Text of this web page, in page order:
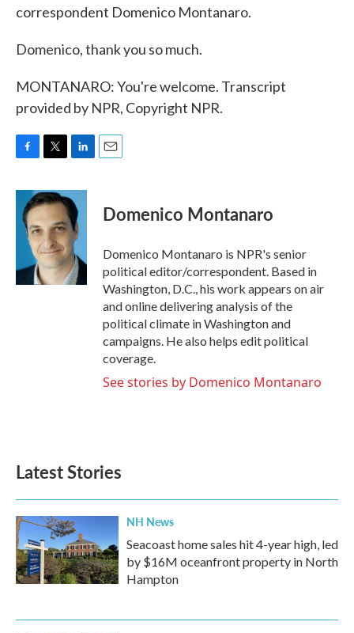
correspondent Domenico Montanaro.
Domenico, thank you so much.
MONTANARO: You're welcome. Transcript
provided by NPR, Copyright NPR.
c
b
k
i
t
t
e
r
n
k
e
d
I
n
Domenico Montanaro
Domenico Montanaro is NPR's senior
political editor/correspondent. Based in
Washington, D.C., his work appears on air
and online delivering analysis of the
political climate in Washington and
campaigns. He also helps edit political
coverage.
See stories by Domenico Montanaro
Latest Stories
NH News
Seacoast home sales hit 4-year high, led
by $16M oceanfront property in North
Hampton